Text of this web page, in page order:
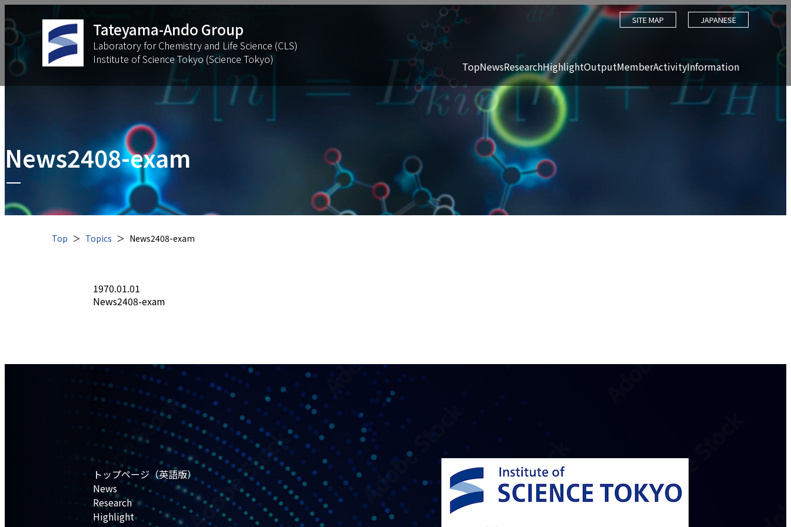
Tateyama-Ando Group
Laboratory for Chemistry and Life Science (CLS)
Institute of Science Tokyo (Science Tokyo)
SITE MAP JAPANESE
TopNewsResearchHighlightOutputMemberActivityInformation
News2408-exam
Top Topics News2408-exam
1970.01.01
News2408-exam
トップページ（英語版）
News
Research
Highlight